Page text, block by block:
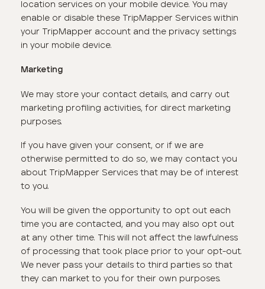
location services on your mobile device. You may
enable or disable these TripMapper Services within
your TripMapper account and the privacy settings
in your mobile device.
Marketing
We may store your contact details, and carry out
marketing profiling activities, for direct marketing
purposes.
If you have given your consent, or if we are
otherwise permitted to do so, we may contact you
about TripMapper Services that may be of interest
to you.
You will be given the opportunity to opt out each
time you are contacted, and you may also opt out
at any other time. This will not affect the lawfulness
of processing that took place prior to your opt-out.
We never pass your details to third parties so that
they can market to you for their own purposes.